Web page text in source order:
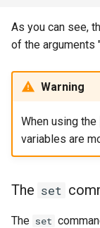
As you can see,
of the arguments
Warning
When using the
variables are
The set
The set